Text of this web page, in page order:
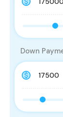
Down